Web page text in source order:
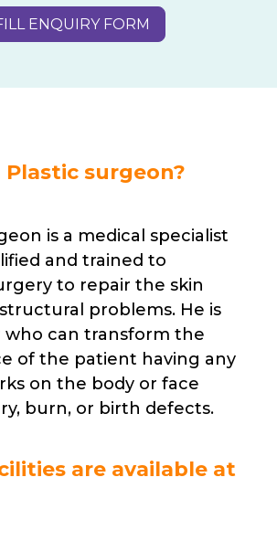
ENQUIRY FORM
Plastic surgeon?
is a medical specialist
and trained to
to repair the skin
problems. He is
can transform the
of the patient having any
on the body or face
burn, or birth defects.
are available at